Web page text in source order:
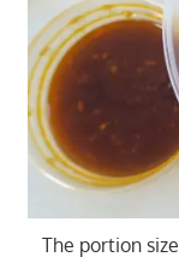
The portion size